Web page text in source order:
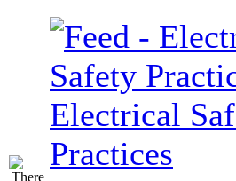
Electrical
Practices